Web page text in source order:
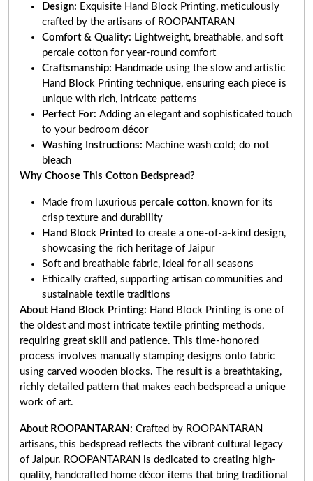
Design: Exquisite Hand Block Printing, meticulously
crafted by the artisans of ROOPANTARAN
Comfort & Quality: Lightweight, breathable, and soft
percale cotton for year-round comfort
Craftsmanship: Handmade using the slow and artistic
Hand Block Printing technique, ensuring each piece is
unique with rich, intricate patterns
Perfect For: Adding an elegant and sophisticated touch
to your bedroom décor
Washing Instructions: Machine wash cold; do not
bleach
Why Choose This Cotton Bedspread?
Made from luxurious percale cotton, known for its
crisp texture and durability
Hand Block Printed to create a one-of-a-kind design,
showcasing the rich heritage of Jaipur
Soft and breathable fabric, ideal for all seasons
Ethically crafted, supporting artisan communities and
sustainable textile traditions
About Hand Block Printing: Hand Block Printing is one of
the oldest and most intricate textile printing methods,
requiring great skill and patience. This time-honored
process involves manually stamping designs onto fabric
using carved wooden blocks. The result is a breathtaking,
richly detailed pattern that makes each bedspread a unique
work of art.
About ROOPANTARAN: Crafted by ROOPANTARAN
artisans, this bedspread reflects the vibrant cultural legacy
of Jaipur. ROOPANTARAN is dedicated to creating high-
quality, handcrafted home décor items that bring traditional